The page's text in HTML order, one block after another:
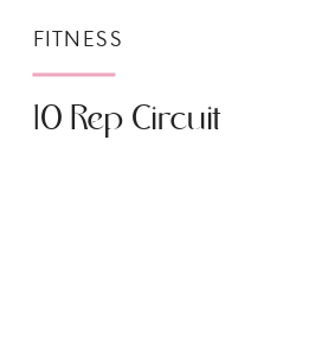
10 Rep Circuit
FITNESS